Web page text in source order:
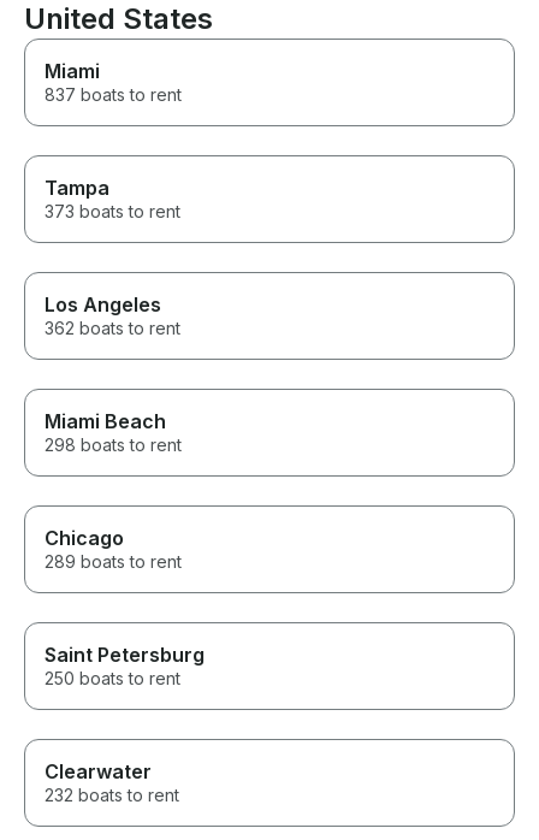
United States
Miami
837 boats to rent
Tampa
373 boats to rent
Los Angeles
362 boats to rent
Miami Beach
298 boats to rent
Chicago
289 boats to rent
Saint Petersburg
250 boats to rent
Clearwater
232 boats to rent